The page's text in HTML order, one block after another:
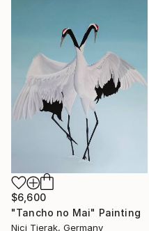
$6,600
"Tancho no Mai" Painting
Nici Tierak, Germany